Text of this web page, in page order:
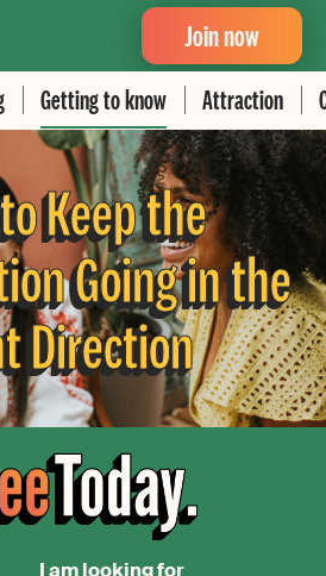
Getting to know Attraction
Join now
Keep the
Going in the
Direction
I am looking for